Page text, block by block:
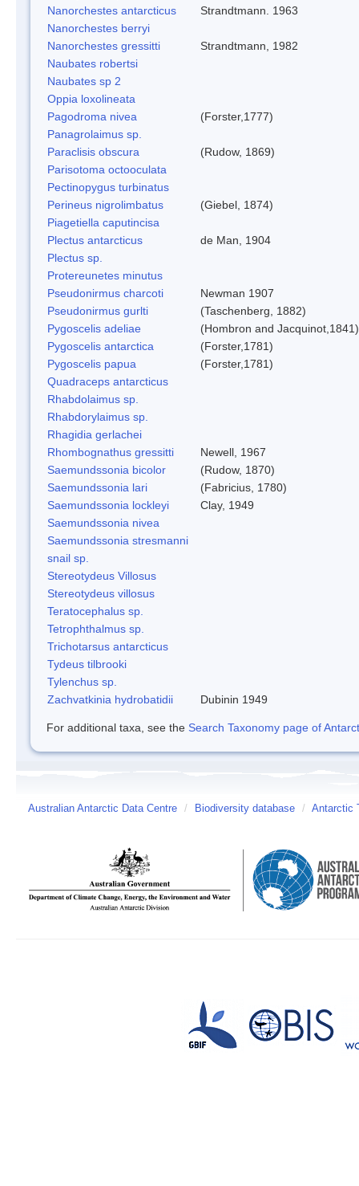
Nanorchestes antarcticus
Strandtmann. 1963
Nanorchestes berryi
Nanorchestes gressitti
Strandtmann, 1982
Naubates robertsi
Naubates sp 2
Oppia loxolineata
Pagodroma nivea
(Forster,1777)
Panagrolaimus sp.
Paraclisis obscura
(Rudow, 1869)
Parisotoma octooculata
Pectinopygus turbinatus
Perineus nigrolimbatus
(Giebel, 1874)
Piagetiella caputincisa
Plectus antarcticus
de Man, 1904
Plectus sp.
Protereunetes minutus
Pseudonirmus charcoti
Newman 1907
Pseudonirmus gurlti
(Taschenberg, 1882)
Pygoscelis adeliae
(Hombron and Jacquinot,1841)
Pygoscelis antarctica
(Forster,1781)
Pygoscelis papua
(Forster,1781)
Quadraceps antarcticus
Rhabdolaimus sp.
Rhabdorylaimus sp.
Rhagidia gerlachei
Rhombognathus gressitti
Newell, 1967
Saemundssonia bicolor
(Rudow, 1870)
Saemundssonia lari
(Fabricius, 1780)
Saemundssonia lockleyi
Clay, 1949
Saemundssonia nivea
Saemundssonia stresmanni
snail sp.
Stereotydeus Villosus
Stereotydeus villosus
Teratocephalus sp.
Tetrophthalmus sp.
Trichotarsus antarcticus
Tydeus tilbrooki
Tylenchus sp.
Zachvatkinia hydrobatidii
Dubinin 1949
For additional taxa, see the Search Taxonomy page of
Australian Antarctic Data Centre / Biodiversity database / Antarctic